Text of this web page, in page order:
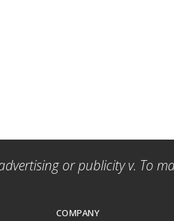
or publicity v. To
COMPANY